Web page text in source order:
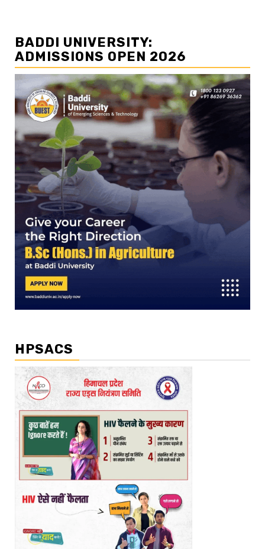
BADDI UNIVERSITY:
ADMISSIONS OPEN 2026
HPSACS